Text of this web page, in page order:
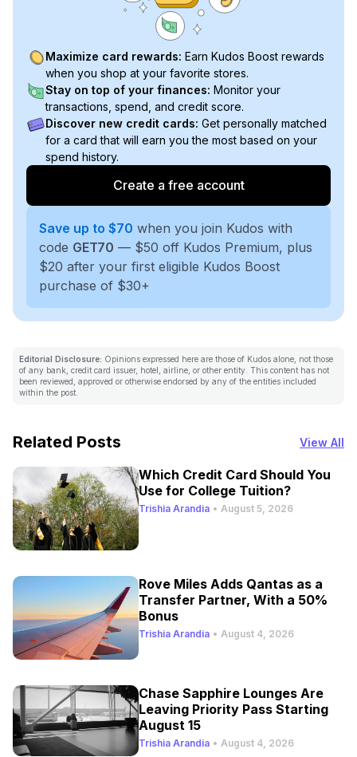
Maximize card rewards: Earn Kudos Boost rewards
when you shop at your favorite stores.
Stay on top of your finances: Monitor your
transactions, spend, and credit score.
Discover new credit cards: Get personally matched
for a card that will earn you the most based on your
spend history.
Create a free account
Save up to $70 when you join Kudos with
code GET70 — $50 off Kudos Premium, plus
$20 after your first eligible Kudos Boost
purchase of $30+
Editorial Disclosure: Opinions expressed here are those of Kudos alone, not those
of any bank, credit card issuer, hotel, airline, or other entity. This content has not
been reviewed, approved or otherwise endorsed by any of the entities included
within the post.
Related Posts View All
Which Credit Card Should You
Use for College Tuition?
Trishia Arandia • August 5, 2026
Rove Miles Adds Qantas as a
Transfer Partner, With a 50%
Bonus
Trishia Arandia • August 4, 2026
Chase Sapphire Lounges Are
Leaving Priority Pass Starting
August 15
Trishia Arandia • August 4, 2026